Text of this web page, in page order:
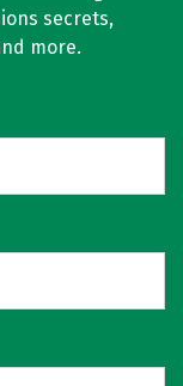
secrets,
more.